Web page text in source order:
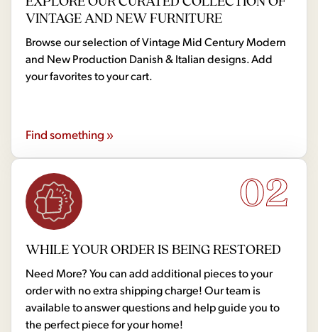
VINTAGE AND NEW FURNITURE
Browse our selection of Vintage Mid Century Modern
and New Production Danish & Italian designs. Add
your favorites to your cart.
Find something »
02
WHILE YOUR ORDER IS BEING RESTORED
Need More? You can add additional pieces to your
order with no extra shipping charge! Our team is
available to answer questions and help guide you to
the perfect piece for your home!